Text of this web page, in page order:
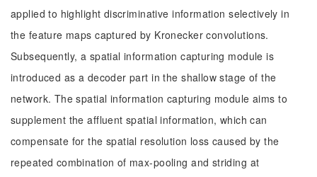
applied to highlight discriminative information selectively in
the feature maps captured by Kronecker convolutions.
Subsequently, a spatial information capturing module is
introduced as a decoder part in the shallow stage of the
network. The spatial information capturing module aims to
supplement the affluent spatial information, which can
compensate for the spatial resolution loss caused by the
repeated combination of max-pooling and striding at